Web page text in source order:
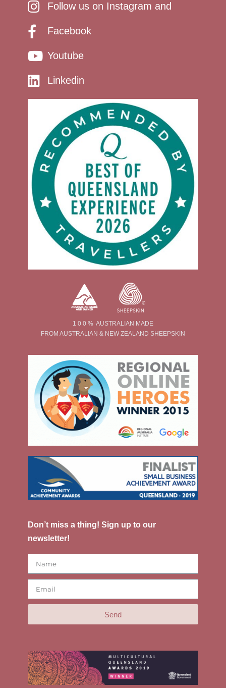
Follow us on Instagram and
Facebook
Youtube
Linkedin
1 0 0 % AUSTRALIAN MADE
FROM AUSTRALIAN & NEW ZEALAND SHEEPSKIN
Don’t miss a thing! Sign up to our
newsletter!
Send